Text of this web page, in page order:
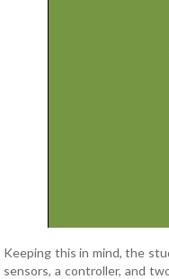
Keeping this in mind, the
sensors, a controller, and